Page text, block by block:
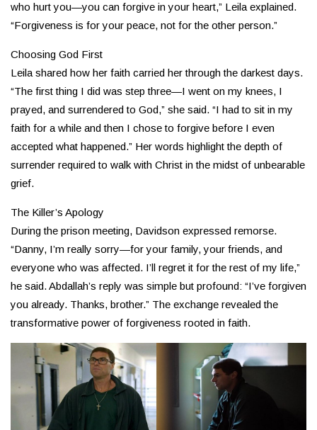
who hurt you—you can forgive in your heart,” Leila explained.
“Forgiveness is for your peace, not for the other person.”
Choosing God First
Leila shared how her faith carried her through the darkest days.
“The first thing I did was step three—I went on my knees, I
prayed, and surrendered to God,” she said. “I had to sit in my
faith for a while and then I chose to forgive before I even
accepted what happened.” Her words highlight the depth of
surrender required to walk with Christ in the midst of unbearable
grief.
The Killer’s Apology
During the prison meeting, Davidson expressed remorse.
“Danny, I’m really sorry—for your family, your friends, and
everyone who was affected. I’ll regret it for the rest of my life,”
he said. Abdallah’s reply was simple but profound: “I’ve forgiven
you already. Thanks, brother.” The exchange revealed the
transformative power of forgiveness rooted in faith.